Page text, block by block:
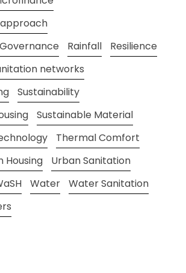
Rainfall
Resilience
networks
Sustainability
Sustainable Material
Thermal Comfort
Housing
Urban Sanitation
Water
Water Sanitation